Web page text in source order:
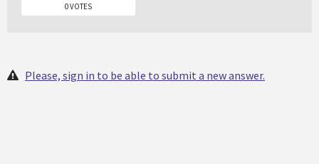
0 VOTES
Please, sign in to be able to submit a new answer.